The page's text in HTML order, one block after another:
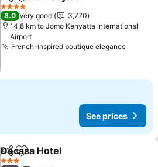
Add to favorites
4 Stars
8.0 Very good
3,770
14.8 km to Jomo Kenyatta International
Airport
French-inspired boutique eleganceSee
See prices
ShareAdd to favorites
Decasa Hotel
3 Stars